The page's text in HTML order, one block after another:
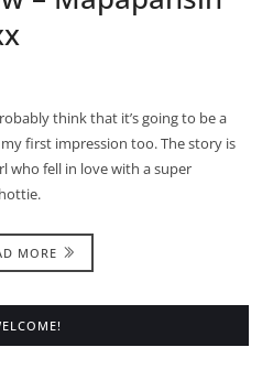
think that it’s going to be a
first impression too. The story is
who fell in love with a super
MORE